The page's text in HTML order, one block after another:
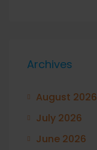
Archives
August 2026
July 2026
June 2026